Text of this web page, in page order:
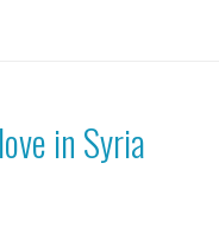
in Syria